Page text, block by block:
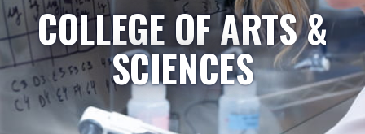
COLLEGE OF ARTS &
SCIENCES